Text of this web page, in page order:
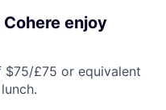
enjoy
$75/£75 or equivalent